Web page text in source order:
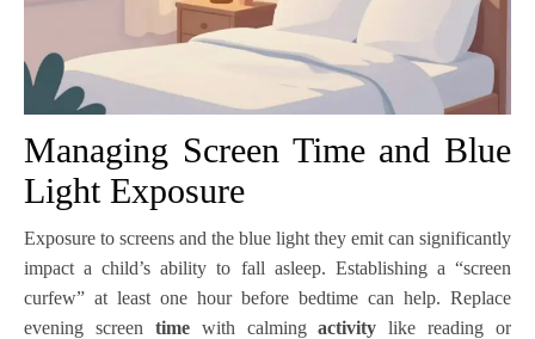
Managing Screen Time and Blue
Light Exposure
Exposure to screens and the blue light they emit can significantly
impact a child’s ability to fall asleep. Establishing a “screen
curfew” at least one hour before bedtime can help. Replace
evening screen timewith calmingactivity like reading or